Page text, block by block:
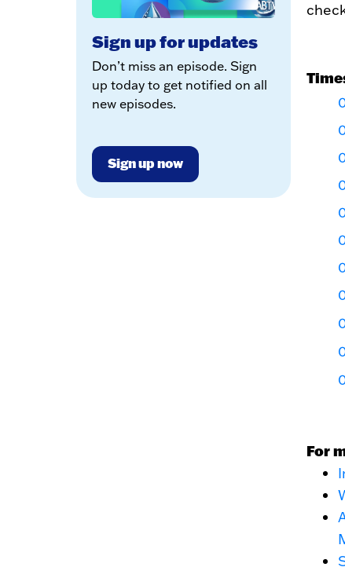
Sign up for updates
Don’t miss an episode. Sign
up today to get notified on all
new episodes.
Sign up now
For